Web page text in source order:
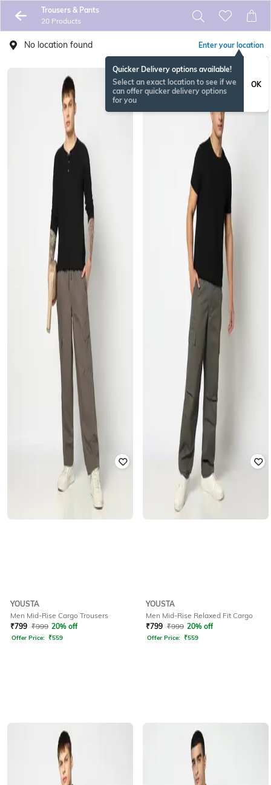
Trousers & Pants
20 Products
No location found Enter your location
Quicker Delivery options available!
Select an exact location to see if we
can offer quicker delivery options
for you
OK
YOUSTA
Men Mid-Rise Cargo Trousers
₹799 ₹999 20% off
Offer Price: ₹559
YOUSTA
Men Mid-Rise Relaxed Fit Cargo
₹799 ₹999 20% off
Offer Price: ₹559